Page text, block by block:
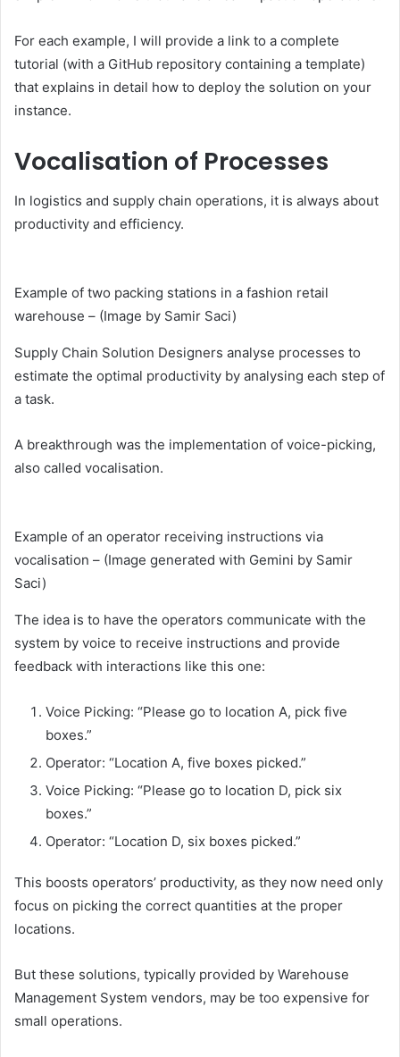
For each example, I will provide a link to a complete
tutorial (with a GitHub repository containing a template)
that explains in detail how to deploy the solution on your
instance.
Vocalisation of Processes
In logistics and supply chain operations, it is always about
productivity and efficiency.
Example of two packing stations in a fashion retail
warehouse – (Image by Samir Saci)
Supply Chain Solution Designers analyse processes to
estimate the optimal productivity by analysing each step of
a task.
A breakthrough was the implementation of voice-picking,
also called vocalisation.
Example of an operator receiving instructions via
vocalisation – (Image generated with Gemini by Samir
Saci)
The idea is to have the operators communicate with the
system by voice to receive instructions and provide
feedback with interactions like this one:
Voice Picking: “Please go to location A, pick five
boxes.”
Operator: “Location A, five boxes picked.”
Voice Picking: “Please go to location D, pick six
boxes.”
Operator: “Location D, six boxes picked.”
This boosts operators’ productivity, as they now need only
focus on picking the correct quantities at the proper
locations.
But these solutions, typically provided by Warehouse
Management System vendors, may be too expensive for
small operations.